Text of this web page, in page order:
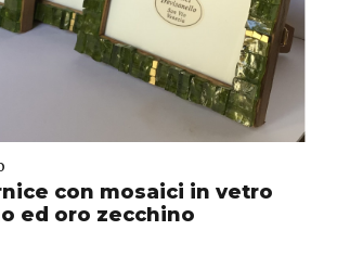
con mosaici in vetro
ed oro zecchino